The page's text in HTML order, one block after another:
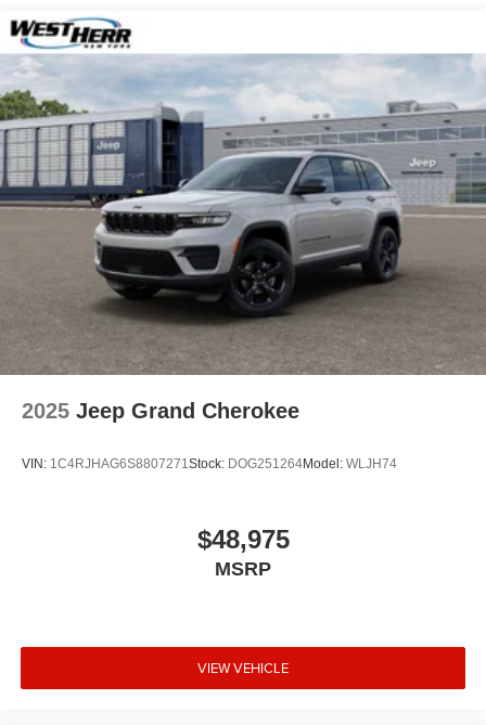
Nickel Manganese Cobalt (nmc) Traction Battery 1.08
kWh Capacity
2025 Jeep Grand Cherokee
VIN: 1C4RJHAG6S8807271Stock: DOG251264Model: WLJH74
$48,975
MSRP
VIEW VEHICLE